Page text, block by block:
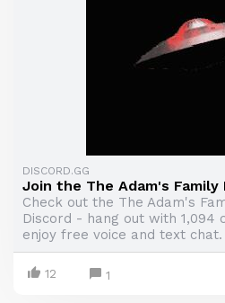
DISCORD.GG
Join the The Adam's Family
Check out the The Adam's
Discord - hang out with 1,094
enjoy free voice and text chat.
12 1